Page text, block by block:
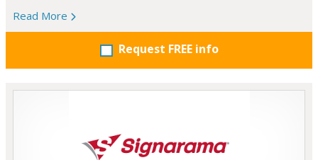
Read More
Request FREE info